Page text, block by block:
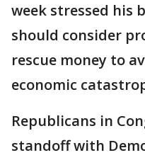
week stressed his
should consider
rescue money to
economic
Republicans in
standoff with